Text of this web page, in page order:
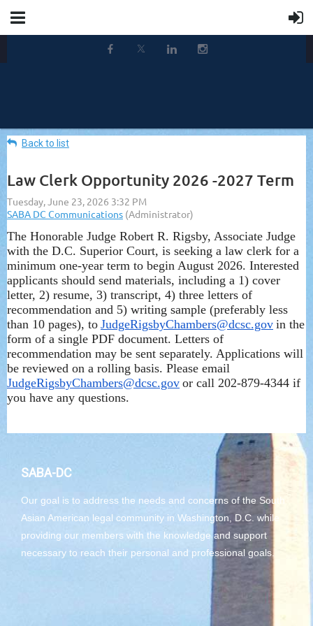
Back to list
Law Clerk Opportunity 2026 -2027 Term
The Honorable Judge Robert R. Rigsby, Associate Judge
with the D.C. Superior Court, is seeking a law clerk for a
minimum one-year term to begin August 2026. Interested
applicants should send materials, including a 1) cover
letter, 2) resume, 3) transcript, 4) three letters of
recommendation and 5) writing sample (preferably less
than 10 pages), to JudgeRigsbyChambers@dcsc.gov in the
form of a single PDF document. Letters of
recommendation may be sent separately. Applications will
be reviewed on a rolling basis. Please email
JudgeRigsbyChambers@dcsc.gov or call 202-879-4344 if
you have any questions.
SABA-DC
Our goal is to address the needs and concerns of the South
Asian American legal community in Washington, D.C. while
providing our members with the knowledge and support
necessary to reach their personal and professional goals.